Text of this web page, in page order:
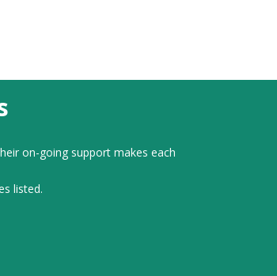
on-going support makes each
listed.